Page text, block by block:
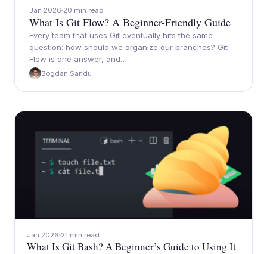
Jan 2026 20 min read
What Is Git Flow? A Beginner-Friendly Guide
Every team that uses Git eventually hits the same
question: how should we organize our branches? Git
Flow is one answer, and…
Bogdan Sandu
Jan 2026 21 min read
What Is Git Bash? A Beginner’s Guide to Using It